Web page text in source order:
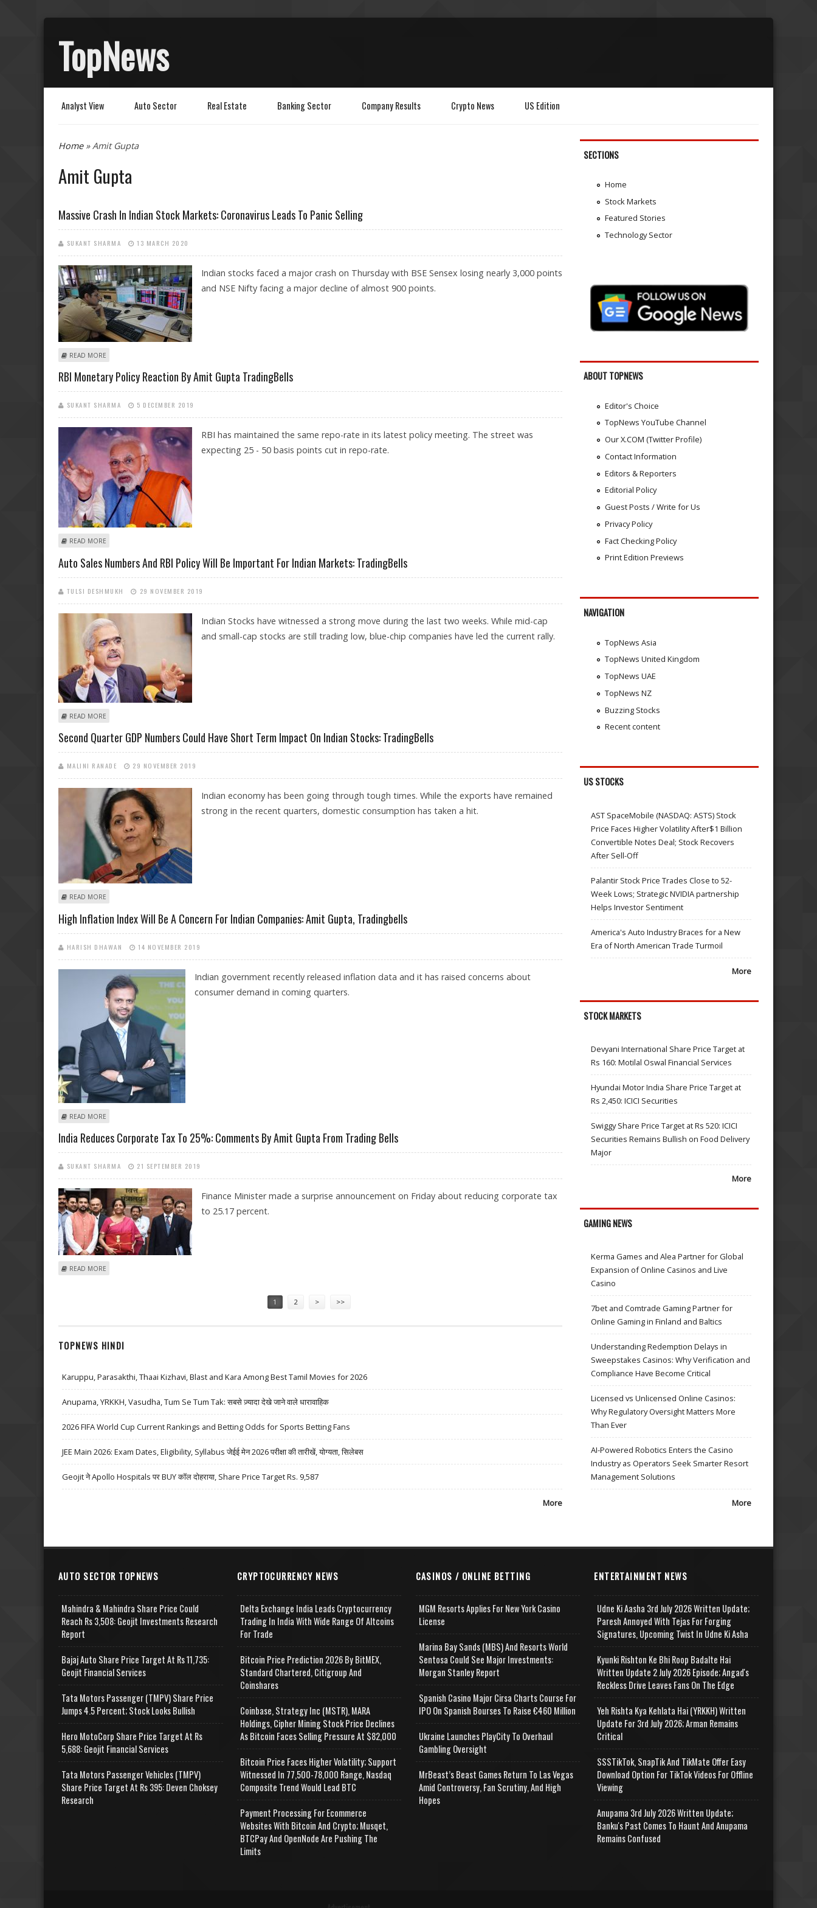
TopNews
Analyst View Auto Sector Real Estate Banking Sector Company Results Crypto News US Edition
You are here
Home» Amit Gupta
Amit Gupta
Massive Crash In Indian Stock Markets: Coronavirus Leads To Panic Selling
SUKANT SHARMA 13 MARCH 2020
Indian stocks faced a major crash on Thursday with BSE Sensex losing nearly 3,000 points
and NSE Nifty facing a major decline of almost 900 points.
READ MORE
RBI Monetary Policy Reaction By Amit Gupta TradingBells
SUKANT SHARMA 5 DECEMBER 2019
RBI has maintained the same repo-rate in its latest policy meeting. The street was
expecting 25 - 50 basis points cut in repo-rate.
READ MORE
Auto Sales Numbers And RBI Policy Will Be Important For Indian Markets: TradingBells
TULSI DESHMUKH 29 NOVEMBER 2019
Indian Stocks have witnessed a strong move during the last two weeks. While mid-cap
and small-cap stocks are still trading low, blue-chip companies have led the current rally.
READ MORE
Second Quarter GDP Numbers Could Have Short Term Impact On Indian Stocks: TradingBells
MALINI RANADE 29 NOVEMBER 2019
Indian economy has been going through tough times. While the exports have remained
strong in the recent quarters, domestic consumption has taken a hit.
READ MORE
High Inflation Index Will Be A Concern For Indian Companies: Amit Gupta, Tradingbells
HARISH DHAWAN 14 NOVEMBER 2019
Indian government recently released inflation data and it has raised concerns about
consumer demand in coming quarters.
READ MORE
India Reduces Corporate Tax To 25%: Comments By Amit Gupta From Trading Bells
SUKANT SHARMA 21 SEPTEMBER 2019
Finance Minister made a surprise announcement on Friday about reducing corporate tax
to 25.17 percent.
READ MORE
1 2 > >>
TOPNEWS HINDI
Karuppu, Parasakthi, Thaai Kizhavi, Blast and Kara Among Best Tamil Movies for 2026
Anupama, YRKKH, Vasudha, Tum Se Tum Tak: सबसे ज़्यादा देखे जाने वाले धारावाहिक
2026 FIFA World Cup Current Rankings and Betting Odds for Sports Betting Fans
JEE Main 2026: Exam Dates, Eligibility, Syllabus जेईई मेन 2026 परीक्षा की तारीखें, योग्यता, सिलेबस
Geojit ने Apollo Hospitals पर BUY कॉल दोहराया, Share Price Target Rs. 9,587
More
SECTIONS
Home
Stock Markets
Featured Stories
Technology Sector
ABOUT TOPNEWS
Editor's Choice
TopNews YouTube Channel
Our X.COM (Twitter Profile)
Contact Information
Editors & Reporters
Editorial Policy
Guest Posts / Write for Us
Privacy Policy
Fact Checking Policy
Print Edition Previews
NAVIGATION
TopNews Asia
TopNews United Kingdom
TopNews UAE
TopNews NZ
Buzzing Stocks
Recent content
US STOCKS
AST SpaceMobile (NASDAQ: ASTS) Stock
Price Faces Higher Volatility After$1 Billion
Convertible Notes Deal; Stock Recovers
After Sell-Off
Palantir Stock Price Trades Close to 52-
Week Lows; Strategic NVIDIA partnership
Helps Investor Sentiment
America's Auto Industry Braces for a New
Era of North American Trade Turmoil
More
STOCK MARKETS
Devyani International Share Price Target at
Rs 160: Motilal Oswal Financial Services
Hyundai Motor India Share Price Target at
Rs 2,450: ICICI Securities
Swiggy Share Price Target at Rs 520: ICICI
Securities Remains Bullish on Food Delivery
Major
More
GAMING NEWS
Kerma Games and Alea Partner for Global
Expansion of Online Casinos and Live
Casino
7bet and Comtrade Gaming Partner for
Online Gaming in Finland and Baltics
Understanding Redemption Delays in
Sweepstakes Casinos: Why Verification and
Compliance Have Become Critical
Licensed vs Unlicensed Online Casinos:
Why Regulatory Oversight Matters More
Than Ever
AI-Powered Robotics Enters the Casino
Industry as Operators Seek Smarter Resort
Management Solutions
More
AUTO SECTOR TOPNEWS
Mahindra & Mahindra Share Price Could
Reach Rs 3,508: Geojit Investments Research
Report
Bajaj Auto Share Price Target At Rs 11,735:
Geojit Financial Services
Tata Motors Passenger (TMPV) Share Price
Jumps 4.5 Percent; Stock Looks Bullish
Hero MotoCorp Share Price Target At Rs
5,688: Geojit Financial Services
Tata Motors Passenger Vehicles (TMPV)
Share Price Target At Rs 395: Deven Choksey
Research
CRYPTOCURRENCY NEWS
Delta Exchange India Leads Cryptocurrency
Trading In India With Wide Range Of Altcoins
For Trade
Bitcoin Price Prediction 2026 By BitMEX,
Standard Chartered, Citigroup And
Coinshares
Coinbase, Strategy Inc (MSTR), MARA
Holdings, Cipher Mining Stock Price Declines
As Bitcoin Faces Selling Pressure At $82,000
Bitcoin Price Faces Higher Volatility; Support
Witnessed In 77,500-78,000 Range, Nasdaq
Composite Trend Would Lead BTC
Payment Processing For Ecommerce
Websites With Bitcoin And Crypto; Musqet,
BTCPay And OpenNode Are Pushing The
Limits
CASINOS / ONLINE BETTING
MGM Resorts Applies For New York Casino
License
Marina Bay Sands (MBS) And Resorts World
Sentosa Could See Major Investments:
Morgan Stanley Report
Spanish Casino Major Cirsa Charts Course For
IPO On Spanish Bourses To Raise €460 Million
Ukraine Launches PlayCity To Overhaul
Gambling Oversight
MrBeast’s Beast Games Return To Las Vegas
Amid Controversy, Fan Scrutiny, And High
Hopes
ENTERTAINMENT NEWS
Udne Ki Aasha 3rd July 2026 Written Update;
Paresh Annoyed With Tejas For Forging
Signatures, Upcoming Twist In Udne Ki Asha
Kyunki Rishton Ke Bhi Roop Badalte Hai
Written Update 2 July 2026 Episode; Angad's
Reckless Drive Leaves Fans On The Edge
Yeh Rishta Kya Kehlata Hai (YRKKH) Written
Update For 3rd July 2026; Arman Remains
Critical
SSSTikTok, SnapTik And TikMate Offer Easy
Download Option For TikTok Videos For Offline
Viewing
Anupama 3rd July 2026 Written Update;
Banku's Past Comes To Haunt And Anupama
Remains Confused